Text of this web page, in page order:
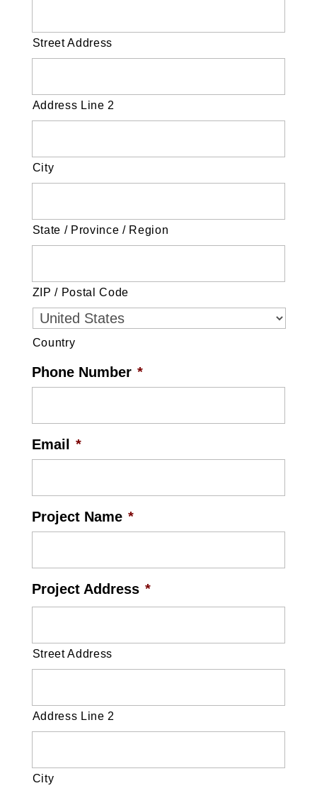
Street Address
Address Line 2
City
State / Province / Region
ZIP / Postal Code
Country
Phone Number *
Email *
Project Name *
Project Address *
Street Address
Address Line 2
City